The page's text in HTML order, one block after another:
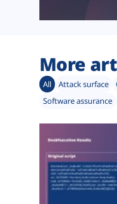
More
All Attack surface
Software assurance